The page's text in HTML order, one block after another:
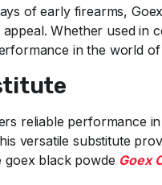
of early firearms,
Whether used
in the world
reliable performance
versatile substitute
goex black powde Goex